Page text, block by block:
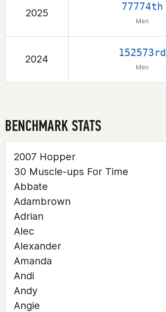
2025
77774th
Men
2024
152573rd
Men
BENCHMARK STATS
2007 Hopper
30 Muscle-ups For Time
Abbate
Adambrown
Adrian
Alec
Alexander
Amanda
Andi
Andy
Angie